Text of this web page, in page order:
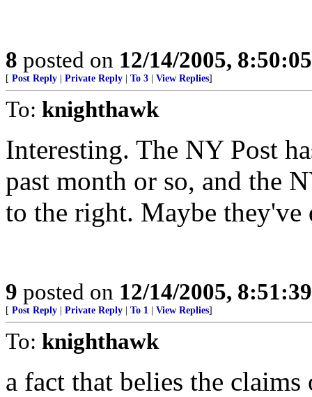
8 posted on 12/14/2005,
[ Post Reply Private Reply To 3 View Replies]
To: knighthawk
Interesting. The NY Post
past month or so, and the
to the right. Maybe they've
9 posted on 12/14/2005,
[ Post Reply Private Reply To 1 View Replies]
To: knighthawk
a fact that belies the claims